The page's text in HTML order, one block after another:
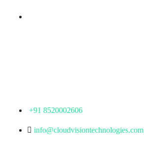
+91 8520002606
info@cloudvisiontechnologies.com